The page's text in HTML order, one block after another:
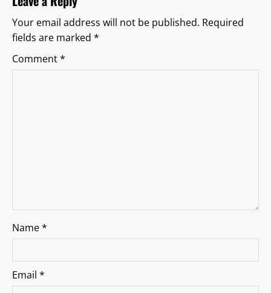
g
a
t
Your email address will not be published. Required
fields are marked *
Comment*
Name*
Email *